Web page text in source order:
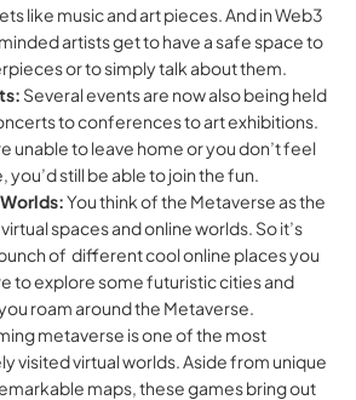
like music and art pieces. And in Web3
artists get to have a safe space to
or to simply talk about them.
Several events are now also being held
to conferences to art exhibitions.
unable to leave home or you don’t feel
you’d still be able to join the fun.
You think of the Metaverse as the
spaces and online worlds. So it’s
of  different cool online places you
to explore some futuristic cities and
roam around the Metaverse.
metaverse is one of the most
visited virtual worlds. Aside from unique
maps, these games bring out